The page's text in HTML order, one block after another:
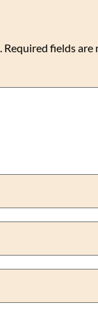
Required fields are